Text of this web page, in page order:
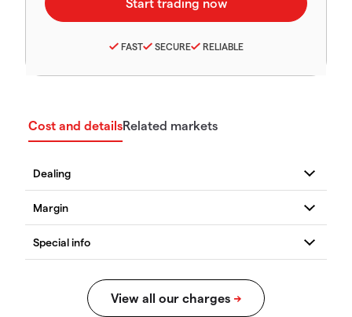
FAST SECURE RELIABLE
Cost and detailsRelated markets